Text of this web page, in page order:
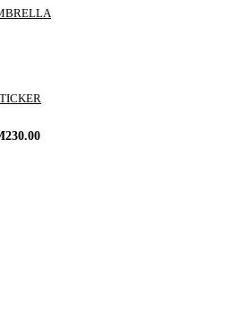
230.00